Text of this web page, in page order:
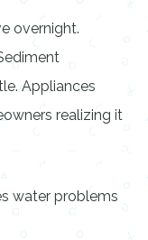
overnight.
Appliances
realizing it
water problems